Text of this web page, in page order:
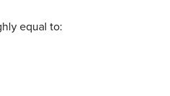
equal to: